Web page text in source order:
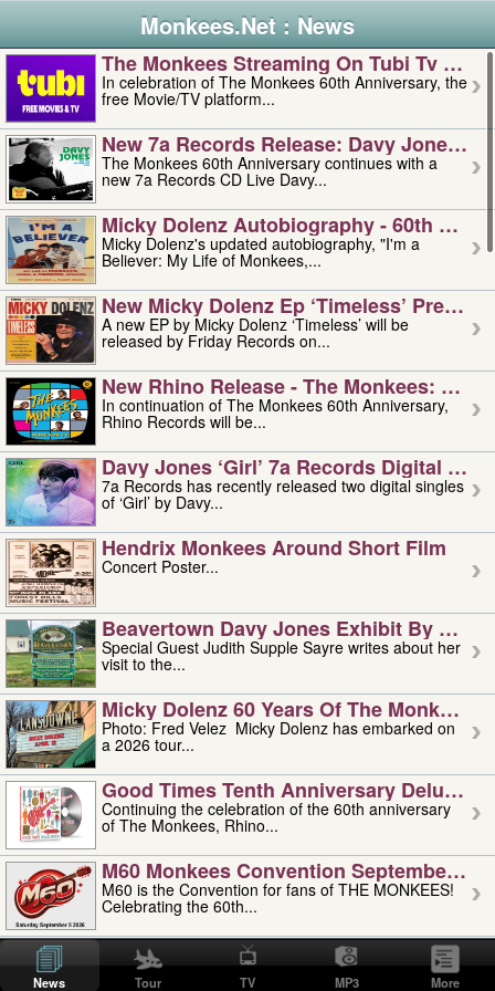
Monkees.Net : News
The Monkees Streaming On Tubi Tv –
In celebration of The Monkees 60th Anniversary, the
free Movie/TV platform...
New 7a Records Release: Davy Jones –
The Monkees 60th Anniversary continues with a
new 7a Records CD Live Davy...
Micky Dolenz Autobiography - 60th
Micky Dolenz's updated autobiography, "I'm a
Believer: My Life of Monkees,...
New Micky Dolenz Ep ‘timeless’ Preorder
A new EP by Micky Dolenz ‘Timeless’ will be
released by Friday Records on...
New Rhino Release - The Monkees:
In continuation of The Monkees 60th Anniversary,
Rhino Records will be...
Davy Jones ‘girl’ 7a Records Digital
7a Records has recently released two digital singles
of ‘Girl’ by Davy...
Hendrix Monkees Around Short Film
Concert Poster...
Beavertown Davy Jones Exhibit By
Special Guest Judith Supple Sayre writes about her
visit to the...
Micky Dolenz 60 Years Of The Monkees
Photo: Fred Velez Micky Dolenz has embarked on
a 2026 tour...
Good Times Tenth Anniversary Deluxe
Continuing the celebration of the 60th anniversary
of The Monkees, Rhino...
M60 Monkees Convention September 4,
M60 is the Convention for fans of THE MONKEES!
Celebrating the 60th...
'uncle' Floyd Vivino: 1951-2026
Uncle Floyd Vivino with Oogie Floyd Vivino,
professionally known as...
News Tour TV MP3 More